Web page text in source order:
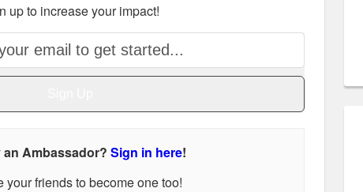
up to increase your impact!
Ambassador? Sign in here!
your friends to become one too!